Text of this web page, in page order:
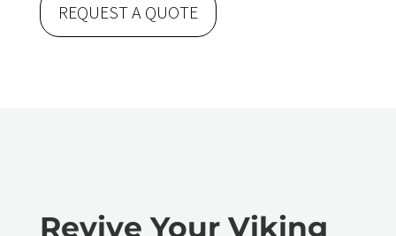
REQUEST A QUOTE
Revive Your Viking